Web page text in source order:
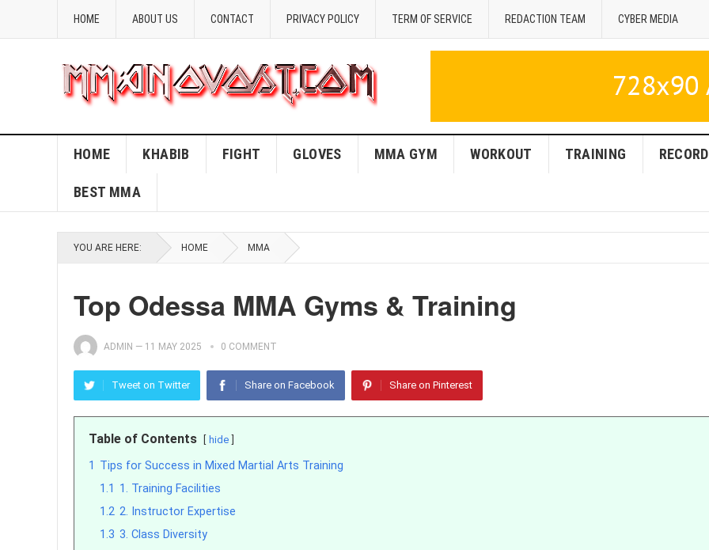
HOME ABOUT US CONTACT PRIVACY POLICY TERM OF SERVICE REDACTION TEAM CYBER MEDIA
HOME KHABIB FIGHT GLOVES MMA GYM WORKOUT TRAINING RECORD
BEST MMA
YOU ARE HERE: HOME MMA
Top Odessa MMA Gyms & Training
ADMIN — 11 MAY 2025 0 COMMENT
Tweet on Twitter Share on Facebook Share on Pinterest
Table of Contents hide
1 Tips for Success in Mixed Martial Arts Training
1.1 1. Training Facilities
1.2 2. Instructor Expertise
1.3 3. Class Diversity